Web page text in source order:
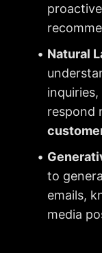
Natural
respond
to
emails,
media